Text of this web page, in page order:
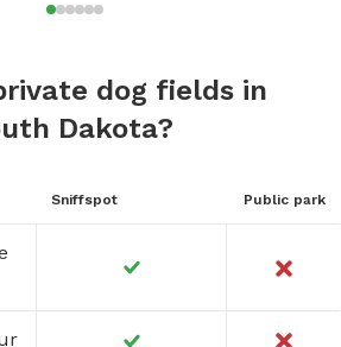
dog fields in
Dakota?
Sniffspot Public park